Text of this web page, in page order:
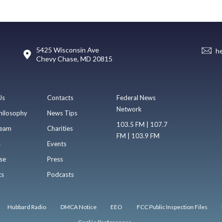
5425 Wisconsin Ave
Chevy Chase, MD 20815
Contacts
News Tips
Charities
Events
Press
Podcasts
Federal News
Network
103.5 FM | 107.7
FM | 103.9 FM
Hubbard Radio DMCA Notice EEO FCC Public Inspection Files